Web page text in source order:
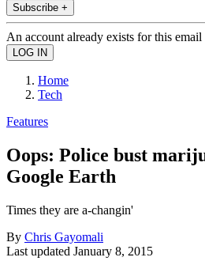
Subscribe +
An account already exists for this email
Home
Tech
Features
Oops: Police bust
Google Earth
Times they are a-changin'
By Chris Gayomali
Last updated January 8, 2015